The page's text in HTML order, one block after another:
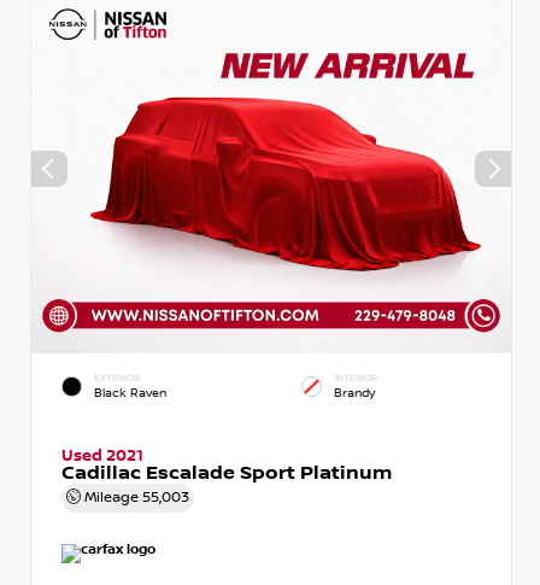
EXTERIOR
Black Raven
INTERIOR
Brandy
Used 2021
Cadillac Escalade Sport Platinum
Mileage 55,003